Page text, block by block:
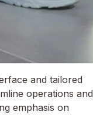
and tailored
operations and
emphasis on